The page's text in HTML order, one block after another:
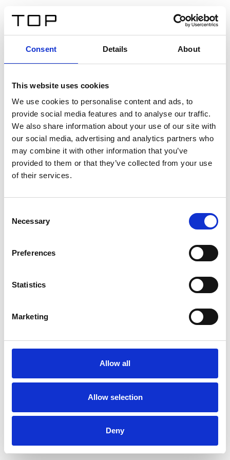
Consent Details About
This website uses cookies
We use cookies to personalise content and ads, to
provide social media features and to analyse our traffic.
We also share information about your use of our site with
our social media, advertising and analytics partners who
may combine it with other information that you’ve
provided to them or that they’ve collected from your use
of their services.
Selection
Necessary
Preferences
Statistics
Marketing
Allow all
Allow selection
Deny
Twinlight Dixie XL
Un testo introduttivo per i contenuti. Lorem ipsum dolor
sit amet, consectetur adipis cin elit. Nunc purus libero,
interdum sed blandit acp retium facilisis turpis.